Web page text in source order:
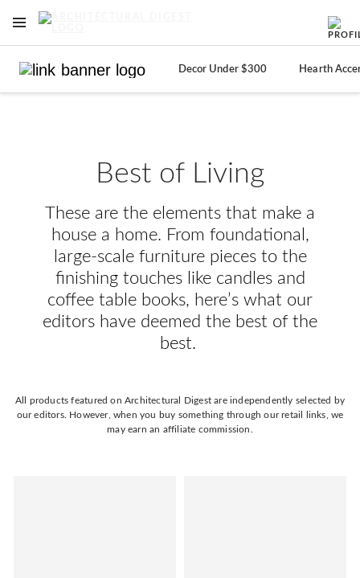
OPEN NAVIGATION MENU
Decor Under $300 Hearth
Best of Living
These are the elements that make a
house a home. From foundational,
large-scale furniture pieces to the
finishing touches like candles and
coffee table books, here’s what our
editors have deemed the best of the
best.
All products featured on Architectural Digest are independently selected by
our editors. However, when you buy something through our retail links, we
may earn an affiliate commission.